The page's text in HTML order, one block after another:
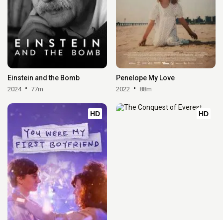
Einstein and the Bomb
2024 77m
Penelope My Love
2022 88m
HD HD